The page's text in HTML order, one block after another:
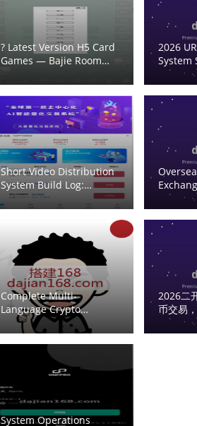
? Latest Version H5 Card
Games — Bajie Room
Pai Gow,炸金花, Mahjong,
Dou Dizhu, Fish Shrimp
Crab
2026
System
Short Video Distribution
System Build Log:
uniapp + ThinkPHP +
Workerman
Recommendation Engine
Complete Multi-
Language Crypto
Trading Platform:
Vue/UniApp Frontend,
Second Contracts and
Time-Based Trading
2026二
币交易
币交易
System Operations